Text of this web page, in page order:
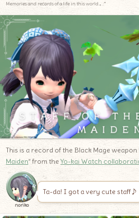
Memories and records of a life in this world.｡.:*
This is a record of the Black Mage weapon
Maiden” from the Yo-kai Watch
noriko
Ta-da! I got a very cute staff♪